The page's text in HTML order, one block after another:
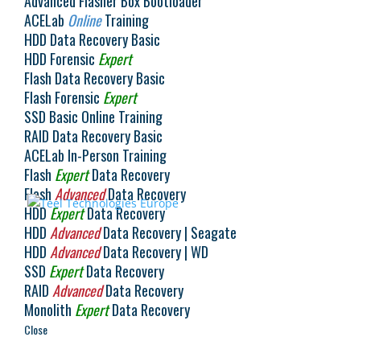
ACELab OnlineTraining
HDD Data Recovery Basic
HDD Forensic Expert
Flash Data Recovery Basic
Flash Forensic Expert
SSD Basic Online Training
RAID Data Recovery Basic
ACELab In-Person Training
Flash ExpertData Recovery
Flash AdvancedData Recovery
HDDExpertData Recovery
HDD AdvancedData Recovery | Seagate
HDD AdvancedData Recovery | WD
SSD ExpertData Recovery
RAID AdvancedData Recovery
Monolith ExpertData Recovery
Close